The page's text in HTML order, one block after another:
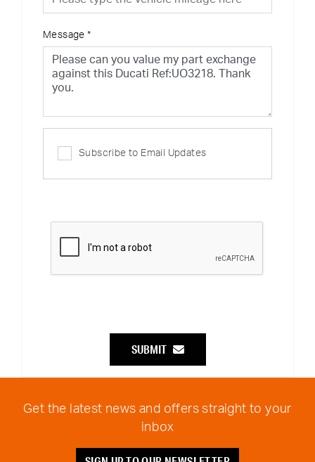
Message *
Subscribe to Email Updates
SUBMIT
Get the latest news and offers straight to your
inbox